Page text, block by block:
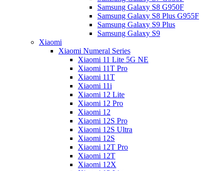
Samsung Galaxy S8 G950F
Samsung Galaxy S8 Plus G955F
Samsung Galaxy S9 Plus
Samsung Galaxy S9
Xiaomi
Xiaomi Numeral Series
Xiaomi 11 Lite 5G NE
Xiaomi 11T Pro
Xiaomi 11T
Xiaomi 11i
Xiaomi 12 Lite
Xiaomi 12 Pro
Xiaomi 12
Xiaomi 12S Pro
Xiaomi 12S Ultra
Xiaomi 12S
Xiaomi 12T Pro
Xiaomi 12T
Xiaomi 12X